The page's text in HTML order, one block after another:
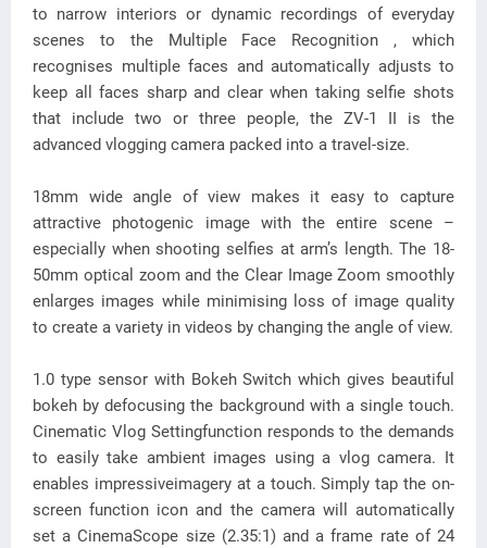
to narrow interiors or dynamic recordings of everyday
scenes to the Multiple Face Recognition , which
recognises multiple faces and automatically adjusts to
keep all faces sharp and clear when taking selfie shots
that include two or three people, the ZV-1 II is the
advanced vlogging camera packed into a travel-size.
18mm wide angle of view makes it easy to capture
attractive photogenic image with the entire scene –
especially when shooting selfies at arm’s length. The 18-
50mm optical zoom and the Clear Image Zoom smoothly
enlarges images while minimising loss of image quality
to create a variety in videos by changing the angle of view.
1.0 type sensor with Bokeh Switch which gives beautiful
bokeh by defocusing the background with a single touch.
Cinematic Vlog Settingfunction responds to the demands
to easily take ambient images using a vlog camera. It
enables impressiveimagery at a touch. Simply tap the on-
screen function icon and the camera will automatically
set a CinemaScope size (2.35:1) and a frame rate of 24